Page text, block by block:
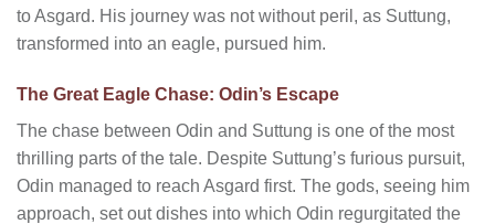
to Asgard. His journey was not without peril, as Suttung,
transformed into an eagle, pursued him.
The Great Eagle Chase: Odin’s Escape
The chase between Odin and Suttung is one of the most
thrilling parts of the tale. Despite Suttung’s furious pursuit,
Odin managed to reach Asgard first. The gods, seeing him
approach, set out dishes into which Odin regurgitated the